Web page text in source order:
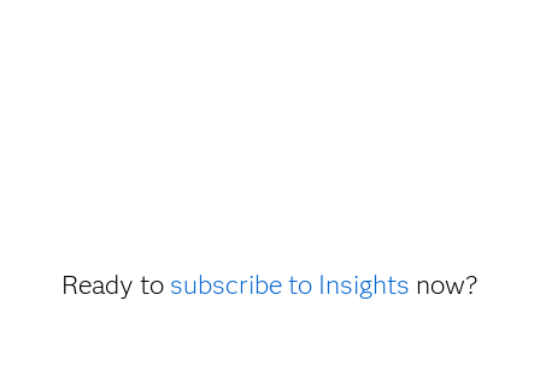
Ready to subscribe to Insights now?